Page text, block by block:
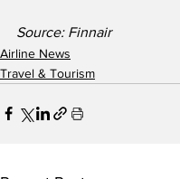
Source: Finnair
Airline News
Travel & Tourism